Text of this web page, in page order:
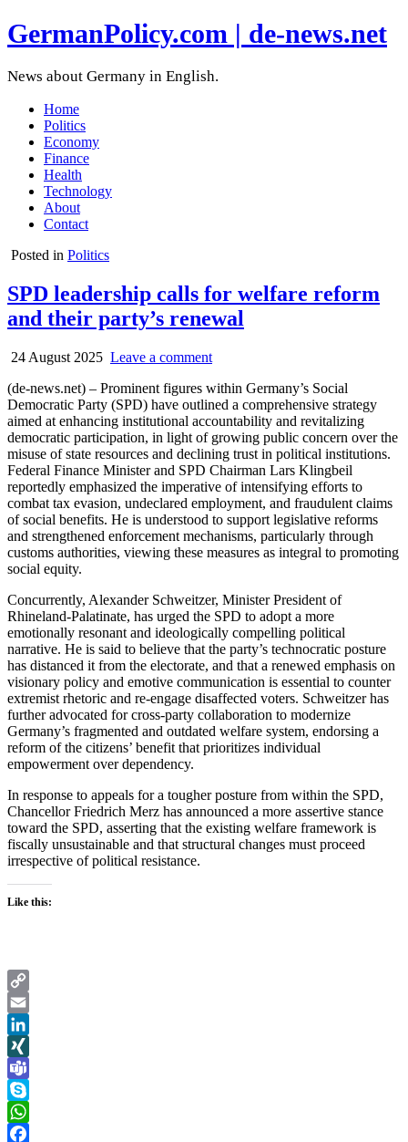
GermanPolicy.com | de-news.net
News about Germany in English.
Home
Politics
Economy
Finance
Health
Technology
About
Contact
Posted in Politics
SPD leadership calls for welfare reform
and their party’s renewal
24 August 2025 Leave a comment
(de-news.net) – Prominent figures within Germany’s Social
Democratic Party (SPD) have outlined a comprehensive strategy
aimed at enhancing institutional accountability and revitalizing
democratic participation, in light of growing public concern over the
misuse of state resources and declining trust in political institutions.
Federal Finance Minister and SPD Chairman Lars Klingbeil
reportedly emphasized the imperative of intensifying efforts to
combat tax evasion, undeclared employment, and fraudulent claims
of social benefits. He is understood to support legislative reforms
and strengthened enforcement mechanisms, particularly through
customs authorities, viewing these measures as integral to promoting
social equity.
Concurrently, Alexander Schweitzer, Minister President of
Rhineland-Palatinate, has urged the SPD to adopt a more
emotionally resonant and ideologically compelling political
narrative. He is said to believe that the party’s technocratic posture
has distanced it from the electorate, and that a renewed emphasis on
visionary policy and emotive communication is essential to counter
extremist rhetoric and re-engage disaffected voters. Schweitzer has
further advocated for cross-party collaboration to modernize
Germany’s fragmented and outdated welfare system, endorsing a
reform of the citizens’ benefit that prioritizes individual
empowerment over dependency.
In response to appeals for a tougher posture from within the SPD,
Chancellor Friedrich Merz has announced a more assertive stance
toward the SPD, asserting that the existing welfare framework is
fiscally unsustainable and that structural changes must proceed
irrespective of political resistance.
Like this:
Copy
Link
Email
LinkedIn
XING
Teams
Skype
WhatsApp